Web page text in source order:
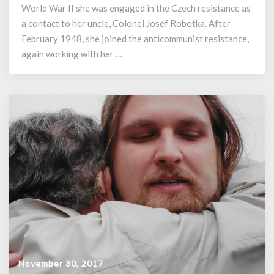
Christmas
1948
World War II she was engaged in the Czech resistance as
a contact to her uncle, Colonel Josef Robotka. After
February 1948, she joined the anticommunist resistance,
again working with her …
November 30, 2017